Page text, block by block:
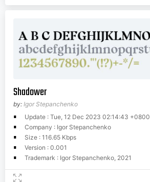
Shadower
by: Igor Stepanchenko
Update : Tue, 12 Dec 2023 02:14:43 +0800
Company : Igor Stepanchenko
Size : 116.65 Kbps
Version : 0.001
Trademark : Igor Stepanchenko, 2021